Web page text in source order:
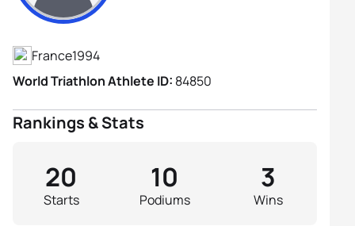
France1994
World Triathlon Athlete ID: 84850
Rankings & Stats
Starts
20
Podiums
10
Wins
3